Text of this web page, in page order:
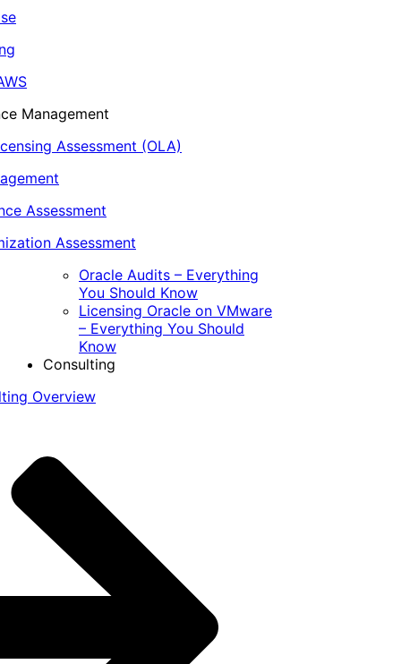
Management
Assessment (OLA)
Assessment
Assessment
Oracle Audits – Everything
You Should Know
Licensing Oracle on VMware
– Everything You Should
Know
Consulting
Overview